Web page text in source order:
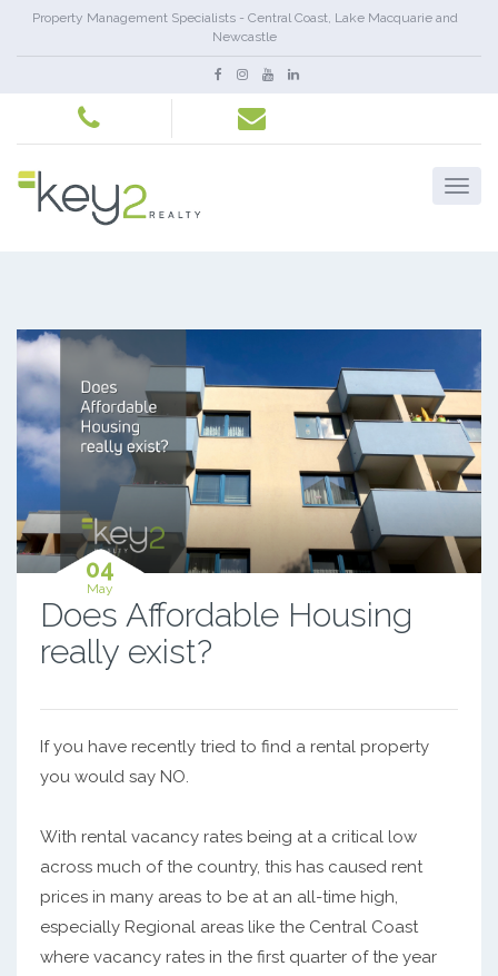
Property Management Specialists - Central Coast, Lake Macquarie and
Newcastle
04
May
Does Affordable Housing
really exist?
If you have recently tried to find a rental property
you would say NO.
With rental vacancy rates being at a critical low
across much of the country, this has caused rent
prices in many areas to be at an all-time high,
especially Regional areas like the Central Coast
where vacancy rates in the first quarter of the year